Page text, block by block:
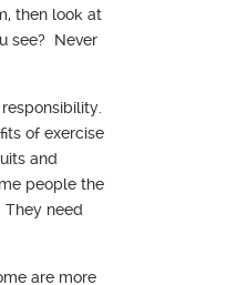
then look at
see? Never
of exercise
and
people the
need
are more